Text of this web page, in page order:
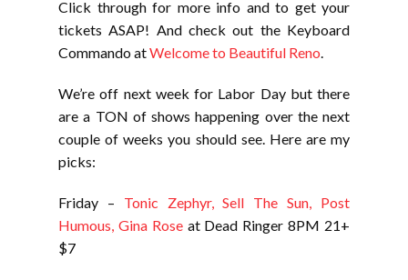
Click through for more info and to get your
tickets ASAP! And check out the Keyboard
Commando atWelcome to Beautiful Reno.
We’re off next week for Labor Day but there
are a TON of shows happening over the next
couple of weeks you should see. Here are my
picks:
Friday – Tonic Zephyr, Sell The Sun, Post
Humous, Gina Roseat Dead Ringer 8PM 21+
$7